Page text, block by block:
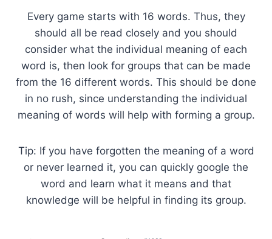
Every game starts with 16 words. Thus, they
should all be read closely and you should
consider what the individual meaning of each
word is, then look for groups that can be made
from the 16 different words. This should be done
in no rush, since understanding the individual
meaning of words will help with forming a group.
Tip: If you have forgotten the meaning of a word
or never learned it, you can quickly google the
word and learn what it means and that
knowledge will be helpful in finding its group.